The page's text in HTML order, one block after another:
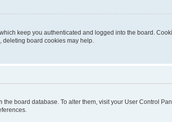
keep you authenticated and logged into the board.
deleting board cookies may help.
the board database. To alter them, visit your User Control